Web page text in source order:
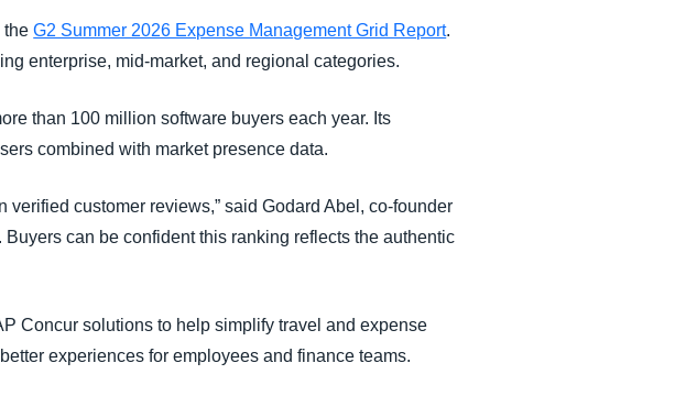
España (Español)
theG2 Summer 2026 Expense Management Grid Report.
enterprise, mid-market, and regional categories.
than 100 million software buyers each year. Its
combined with market presence data.
customer reviews,” said Godard Abel, co-founder
can be confident this ranking reflects the authentic
Concur solutions to help simplify travel and expense
experiences for employees and finance teams.